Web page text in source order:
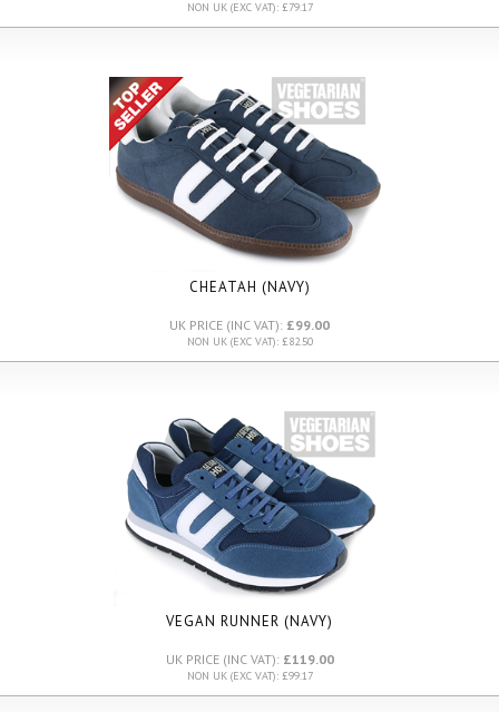
NON UK (EXC VAT): £79.17
CHEATAH (NAVY)
UK PRICE (INC VAT): £99.00
NON UK (EXC VAT): £82.50
VEGAN RUNNER (NAVY)
UK PRICE (INC VAT): £119.00
NON UK (EXC VAT): £99.17